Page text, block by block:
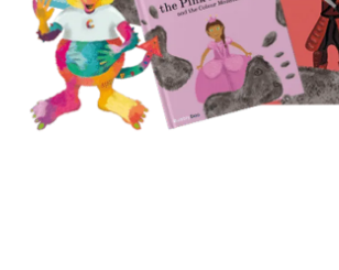
Mother’s Day in Adventure Bay
Big Dinosaur Adventure